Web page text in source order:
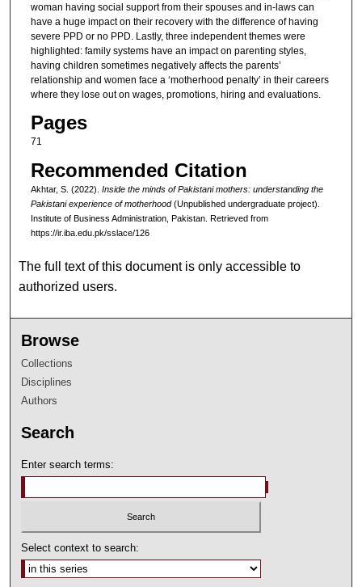
woman having social support from their spouses and in-laws can
have a huge impact on their recovery with the difference of having
severe PPD or no PPD. Lastly, three independent themes were
highlighted: family systems have an impact on parenting styles,
having children sometimes negatively affects the parents’
relationship and women face a ‘motherhood penalty’ in their careers
where they lose out on wages, promotions, hiring and evaluations.
Pages
71
Recommended Citation
Akhtar, S. (2022). Inside the minds of Pakistani mothers: understanding the
Pakistani experience of motherhood(Unpublished undergraduate project).
Institute of Business Administration, Pakistan. Retrieved from
https://ir.iba.edu.pk/sslace/126
The full text of this document is only accessible to
authorized users.
Browse
Collections
Disciplines
Authors
Search
Enter search terms:
Select context to search: